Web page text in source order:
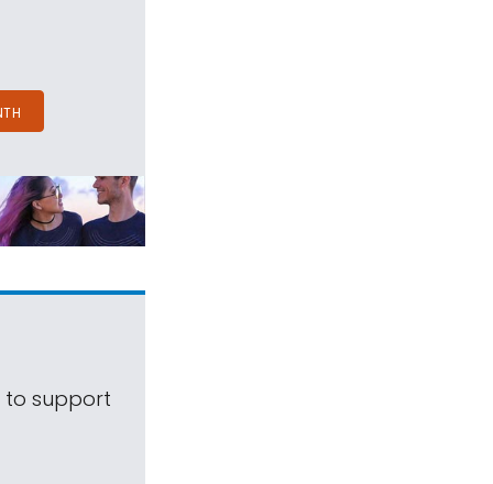
to support